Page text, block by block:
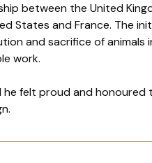
between the United
States and France. The
and sacrifice of
work.
he felt proud and